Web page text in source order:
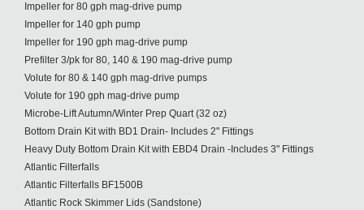
Impeller for 80 gph mag-drive pump
Impeller for 140 gph pump
Impeller for 190 gph mag-drive pump
Prefilter 3/pk for 80, 140 & 190 mag-drive pump
Volute for 80 & 140 gph mag-drive pumps
Volute for 190 gph mag-drive pump
Microbe-Lift Autumn/Winter Prep Quart (32 oz)
Bottom Drain Kit with BD1 Drain- Includes 2" Fittings
Heavy Duty Bottom Drain Kit with EBD4 Drain -Includes 3" Fittings
Atlantic Filterfalls
Atlantic Filterfalls BF1500B
Atlantic Rock Skimmer Lids (Sandstone)